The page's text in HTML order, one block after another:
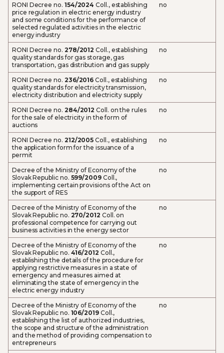
RONI Decree no. 154/2024 Coll., establishing
price regulation in electric energy industry
and some conditions for the performance of
selected regulated activities in the electric
energy industry
no
RONI Decree no. 278/2012 Coll., establishing
quality standards for gas storage, gas
transportation, gas distribution and gas supply
no
RONI Decree no. 236/2016 Coll., establishing
quality standards for electricity transmission,
electricity distribution and electricity supply
no
RONI Decree no. 284/2012 Coll. on the rules
for the sale of electricity in the form of
auctions
no
RONI Decree no. 212/2005 Coll., establishing
the application form for the issuance of a
permit
no
Decree of the Ministry of Economy of the
Slovak Republic no. 599/2009Coll.,
implementing certain provisions of the Act on
the support of RES
no
Decree of the Ministry of Economy of the
Slovak Republic no. 270/2012 Coll. on
professional competence for carrying out
business activities in the energy sector
no
Decree of the Ministry of Economy of the
Slovak Republic no. 416/2012 Coll.,
establishing the details of the procedure for
applying restrictive measures in a state of
emergency and measures aimed at
eliminating the state of emergency in the
electric energy industry
no
Decree of the Ministry of Economy of the
Slovak Republic no. 106/2019Coll.,
establishing the list of authorized industries,
the scope and structure of the administration
and the method of providing compensation to
entrepreneurs
no